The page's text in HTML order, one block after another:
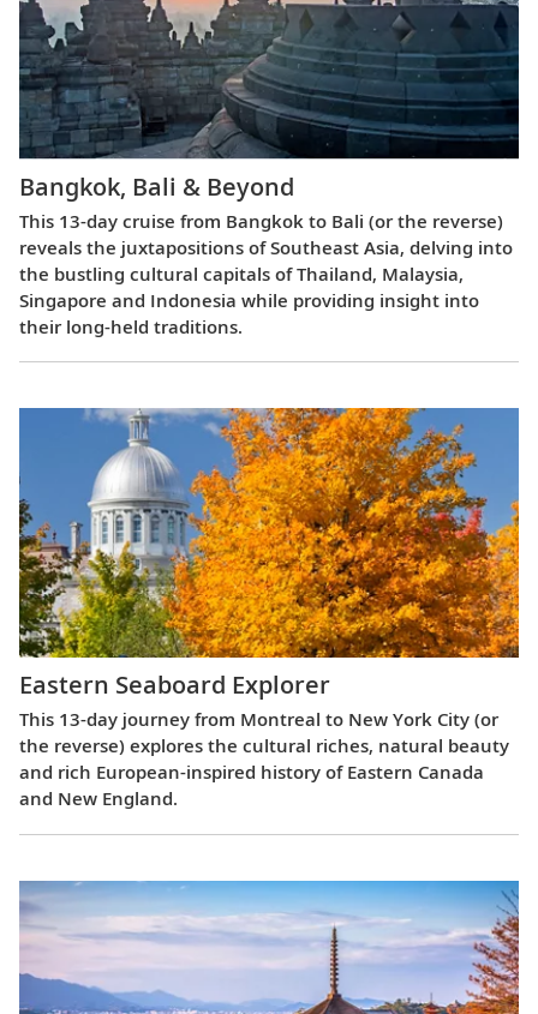
Bangkok, Bali & Beyond
This 13-day cruise from Bangkok to Bali (or the reverse)
reveals the juxtapositions of Southeast Asia, delving into
the bustling cultural capitals of Thailand, Malaysia,
Singapore and Indonesia while providing insight into
their long-held traditions.
Eastern Seaboard Explorer
This 13-day journey from Montreal to New York City (or
the reverse) explores the cultural riches, natural beauty
and rich European-inspired history of Eastern Canada
and New England.